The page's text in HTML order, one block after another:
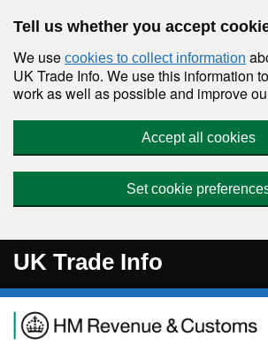
Tell us whether you accept
We use cookies to collect information
UK Trade Info. We use this information
work as well as possible and improve
Accept all cookies
Set cookie
UK Trade Info
Navigation menu